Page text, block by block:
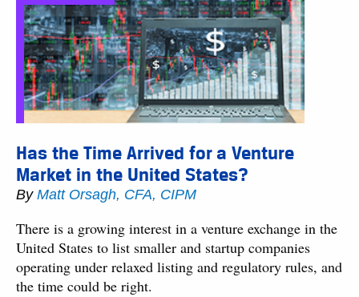
Has the Time Arrived for a Venture
Market in the United States?
By Matt Orsagh, CFA, CIPM
There is a growing interest in a venture exchange in the
United States to list smaller and startup companies
operating under relaxed listing and regulatory rules, and
the time could be right.